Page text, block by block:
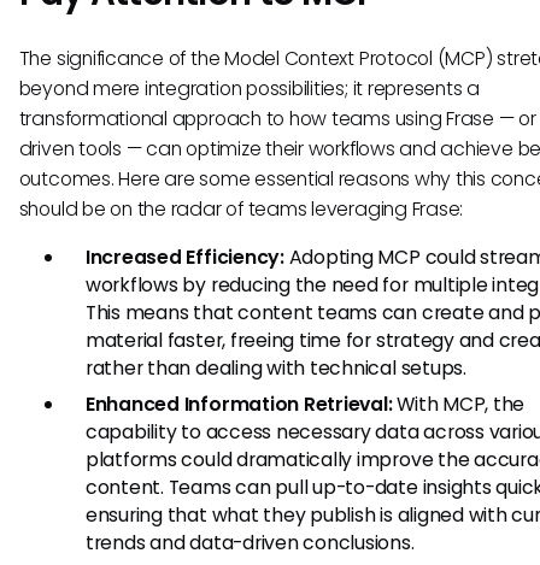
The significance of the Model Context Protocol (MCP)
beyond mere integration possibilities; it represents a
transformational approach to how teams using Frase — or
driven tools — can optimize their workflows and achieve
outcomes. Here are some essential reasons why this
should be on the radar of teams leveraging Frase:
Increased Efficiency:Adopting MCP could
workflows by reducing the need for multiple
This means that content teams can create and
material faster, freeing time for strategy and
rather than dealing with technical setups.
Enhanced Information Retrieval:With MCP, the
capability to access necessary data across
platforms could dramatically improve the
content. Teams can pull up-to-date insights
ensuring that what they publish is aligned with
trends and data-driven conclusions.